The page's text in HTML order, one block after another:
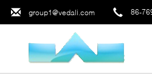
group1@vedali.com 86-